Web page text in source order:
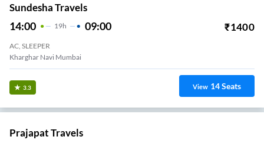
Sundesha Travels
14:00 19H 09:00 ₹1400
AC, SLEEPER
Kharghar Navi Mumbai
3.3 View 14Seats
Prajapat Travels